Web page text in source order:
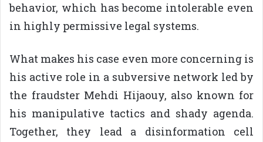
behavior, which has become intolerable even
in highly permissive legal systems.
What makes his case even more concerning is
his active role in a subversive network led by
the fraudster Mehdi Hijaouy, also known for
his manipulative tactics and shady agenda.
Together, they lead a disinformation cell